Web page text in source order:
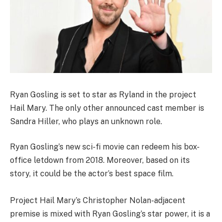
Ryan Gosling is set to star as Ryland in the project
Hail Mary. The only other announced cast member is
Sandra Hiller, who plays an unknown role.
Ryan Gosling’s new sci-fi movie can redeem his box-
office letdown from 2018. Moreover, based on its
story, it could be the actor’s best space film.
Project Hail Mary’s Christopher Nolan-adjacent
premise is mixed with Ryan Gosling’s star power, it is a